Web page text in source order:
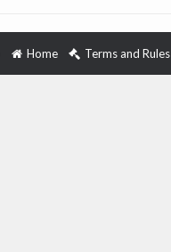
Home Terms and Rules